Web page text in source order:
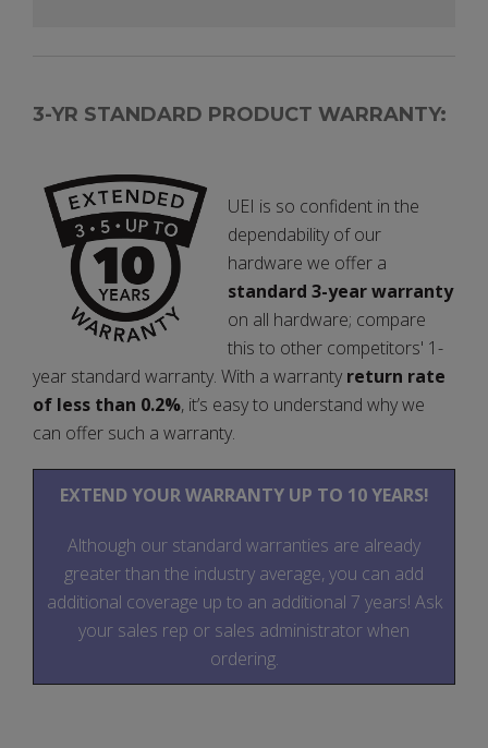
3-YR STANDARD PRODUCT WARRANTY:
UEI is so confident in the
dependability of our
hardware we offer a
standard 3-year warranty
on all hardware; compare
this to other competitors' 1-
year standard warranty. With a warranty return rate
of less than 0.2%, it’s easy to understand why we
can offer such a warranty.
EXTEND YOUR WARRANTY UP TO 10 YEARS!
Although our standard warranties are already
greater than the industry average, you can add
additional coverage up to an additional 7 years! Ask
your sales rep or sales administrator when
ordering.